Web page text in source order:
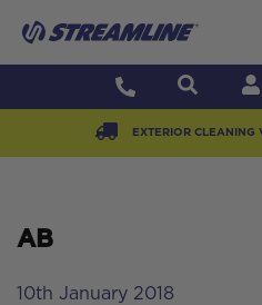
EXTERIOR CLEANING
AB
10th January 2018